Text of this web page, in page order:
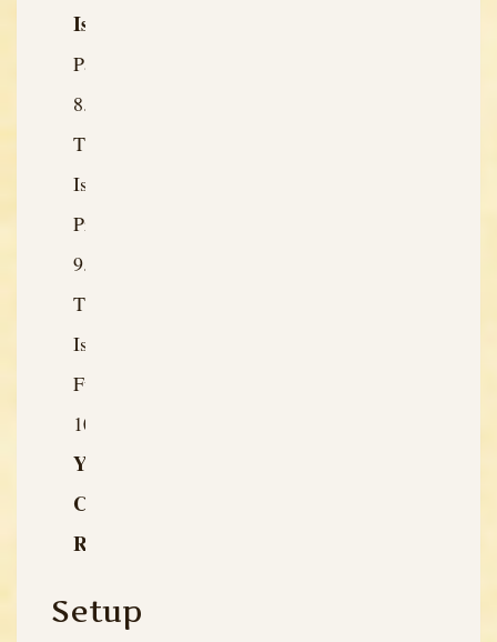
Issue:
Past
The
Issue:
Present
The
Issue:
Future
Your
Character’s
Role
Setup